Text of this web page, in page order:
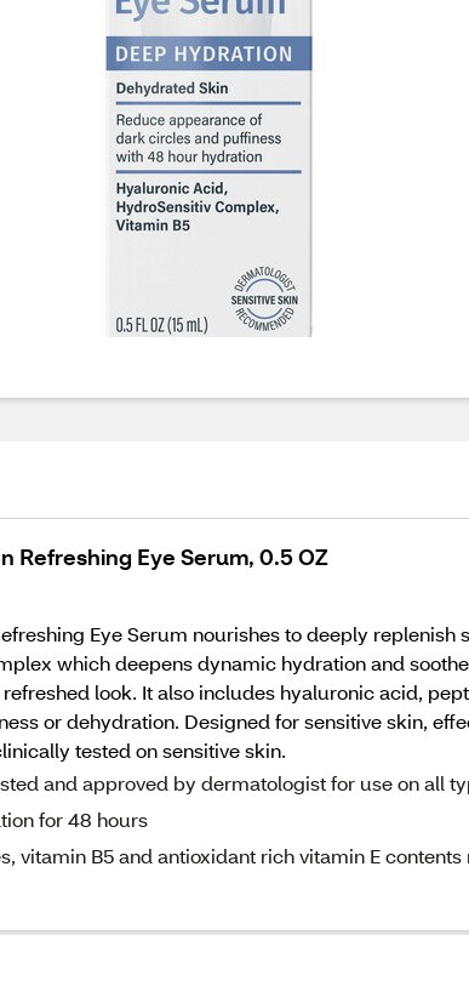
Refreshing Eye Serum, 0.5 OZ
Eye Serum nourishes to deeply
which deepens dynamic hydration and
look. It also includes hyaluronic acid,
or dehydration. Designed for sensitive skin,
tested on sensitive skin.
and approved by dermatologist for use on all
for 48 hours
vitamin B5 and antioxidant rich vitamin E contents